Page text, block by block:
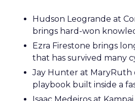
Hudson Leogrande at
brings hard-won
Ezra Firestone brings
that has survived many
Jay Hunter at MaryRuth
playbook built inside a